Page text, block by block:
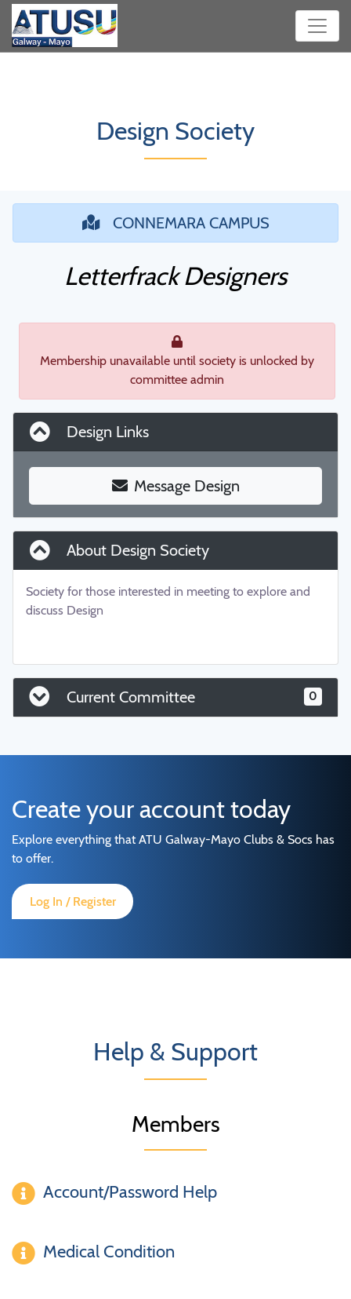
Design Society
CONNEMARA CAMPUS
Letterfrack Designers
Membership unavailable until society is unlocked by
committee admin
Design Links
Message Design
About Design Society
Society for those interested in meeting to explore and
discuss Design
Current Committee 0
Create your account today
Explore everything that ATU Galway-Mayo Clubs & Socs has
to offer.
Log In / Register
Help & Support
Members
Account/Password Help
Medical Condition